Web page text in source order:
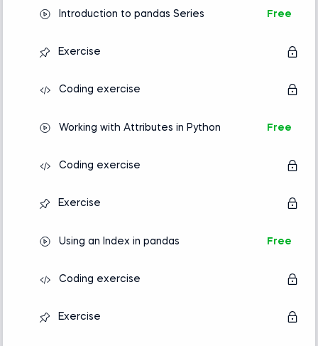
Introduction to pandas Series Free
Exercise
Coding exercise
Working with Attributes in Python Free
Coding exercise
Exercise
Using an Index in pandas Free
Coding exercise
Exercise